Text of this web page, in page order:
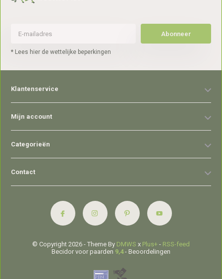
Abonneer
* Lees hier de wettelijke beperkingen
Klantenservice
Mijn account
Categorieën
Contact
© Copyright 2026 - Theme By DMWS x Plus+ - RSS-feed
Becidor voor paarden 9,4- Beoordelingen